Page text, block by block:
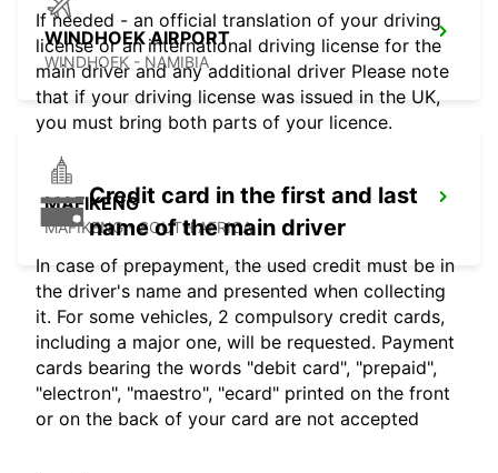
WINDHOEK AIRPORT
WINDHOEK - NAMIBIA
MAFIKENG
MAFIKENG - SOUTH AFRICA
If needed - an official translation of your driving
license or an international driving license for the
main driver and any additional driver Please note
that if your driving license was issued in the UK,
you must bring both parts of your licence.
Credit card in the first and last
name of the main driver
In case of prepayment, the used credit must be in
the driver's name and presented when collecting
it. For some vehicles, 2 compulsory credit cards,
including a major one, will be requested. Payment
cards bearing the words "debit card", "prepaid",
"electron", "maestro", "ecard" printed on the front
or on the back of your card are not accepted